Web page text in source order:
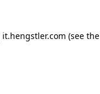
it.hengstler.com (see the